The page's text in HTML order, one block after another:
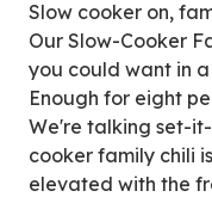
Slow cooker on,
Our Slow-Cooker
you could want in
Enough for eight
We're talking set-
cooker family chili
elevated with the